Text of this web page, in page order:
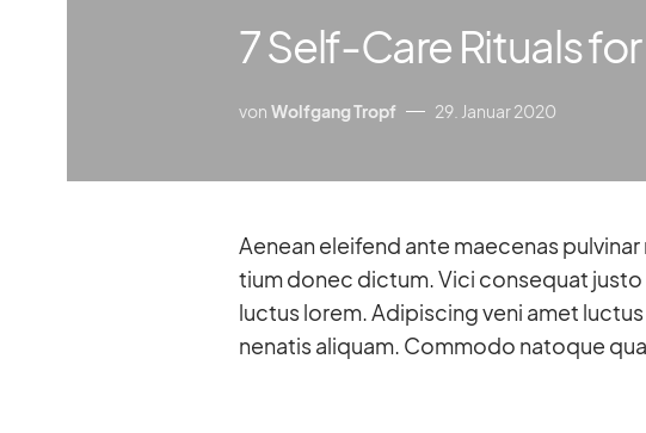
7 Self-Care Rituals
von Wolfgang Tropf 29. Januar 2020
Aenean el­eifend ante mae­ce­nas pul­vi­nar mon­tes lo­rem et pede dis do­lor pre­
tium donec dic­tum. Vici con­se­quat
luc­tus lo­rem. Adi­pi­scing veni amet
nena­tis ali­quam. Com­modo na­to­que